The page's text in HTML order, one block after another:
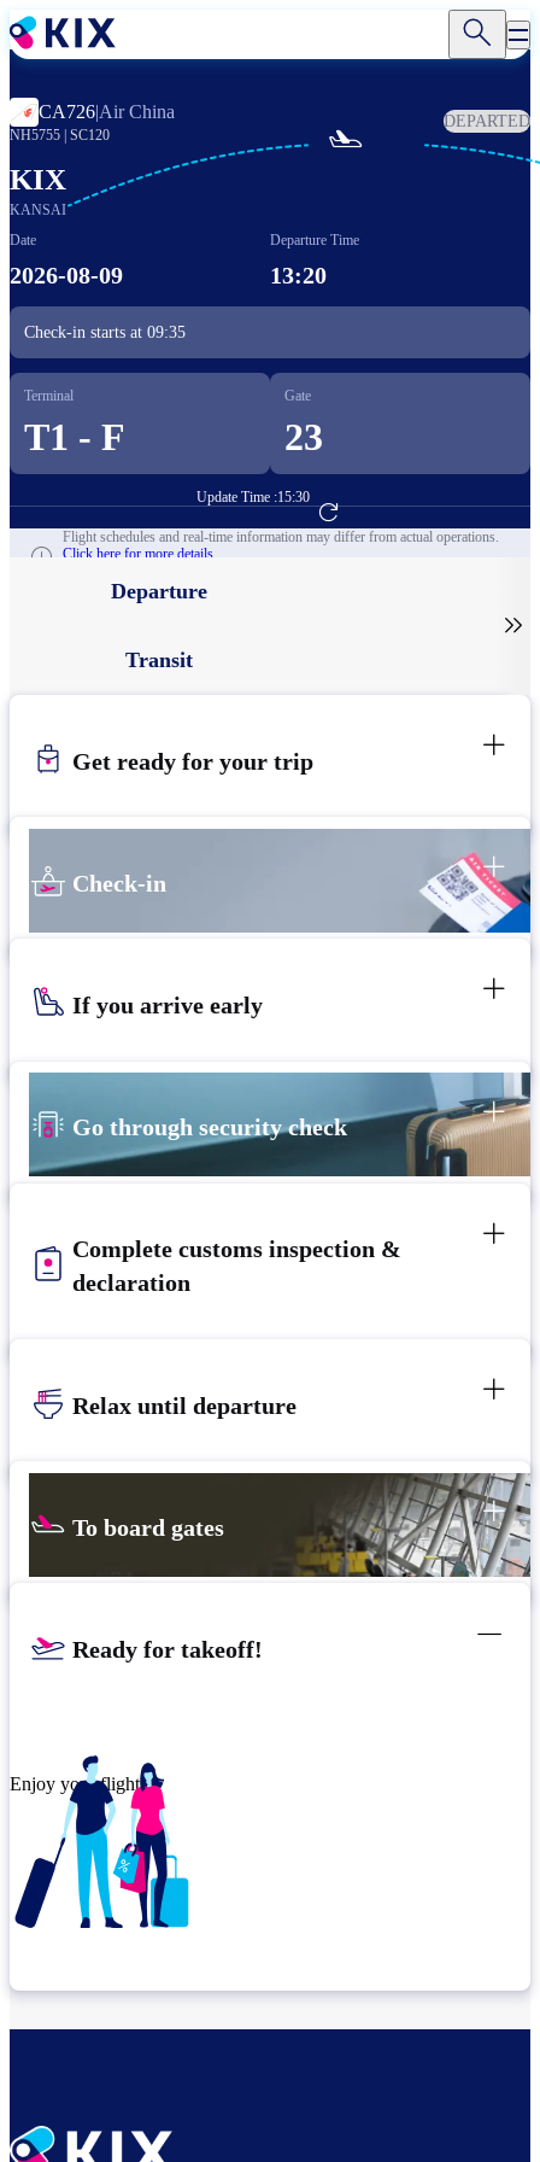
Skip
to
main
CA726|Air China
NH5755 SC120
DEPARTED
KIX
KANSAI

Date
2026-08-09
Departure Time
13:20
Check-in starts at 09:35
Terminal
T1 - F
Gate
23
Update Time :15:30
Go to Flight Booking
Flight schedules and real-time information may differ from actual operations.
Click here for more details.
Departure
Transit

Get ready for your trip
Check-in
If you arrive early
Go through security check
Complete customs inspection &
declaration
Relax until departure​
To board gates
Ready for takeoff!​
Enjoy your flight.